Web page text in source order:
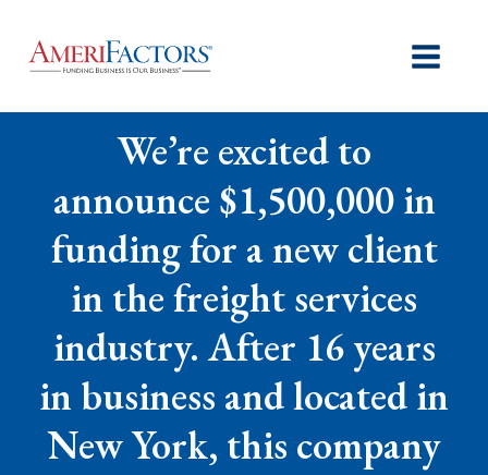
We’re excited to
announce $1,500,000 in
funding for a new client
in the freight services
industry. After 16 years
in business and located in
New York, this company